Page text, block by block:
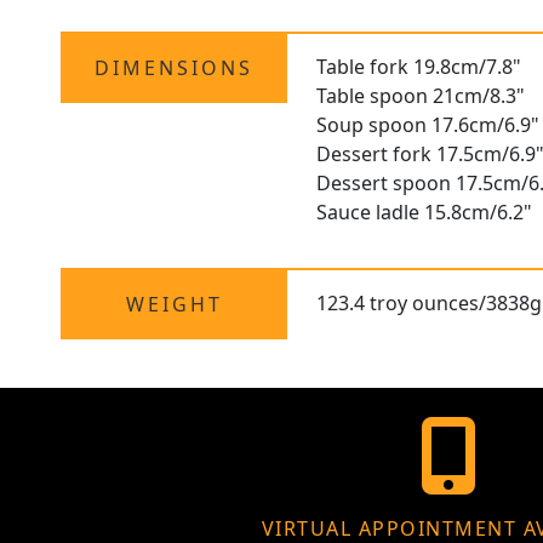
DIMENSIONS
Table fork 19.8cm/7.8"
Table spoon 21cm/8.3"
Soup spoon 17.6cm/6.9"
Dessert fork 17.5cm/6.9"
Dessert spoon 17.5cm/
Sauce ladle 15.8cm/6.2"
WEIGHT 123.4 troy ounces/3838g
VIRTUAL APPOINTMENT